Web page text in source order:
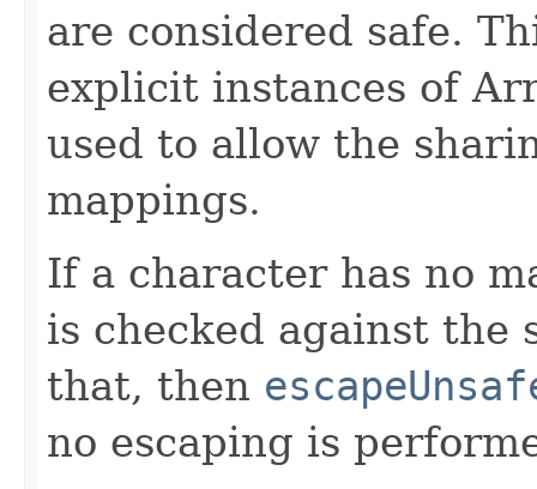
are considered safe.
explicit instances of
used to allow the
mappings.
If a character has no
is checked against the
that, then
no escaping is